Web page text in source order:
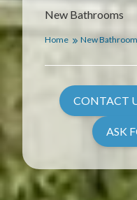
New Bathrooms
Home New
CONTACT
ASK